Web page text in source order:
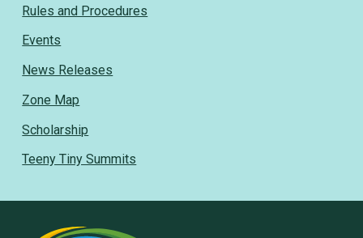
Rules and Procedures
Events
News Releases
Zone Map
Scholarship
Teeny Tiny Summits
Rural